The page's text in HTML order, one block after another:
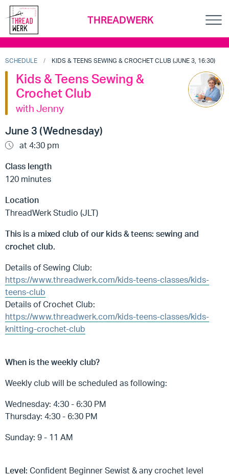
THREADWERK
SCHEDULE KIDS & TEENS SEWING & CROCHET CLUB (JUNE 3, 16:30)
Kids & Teens Sewing &
Crochet Club
with Jenny
June 3 (Wednesday)
at 4:30 pm
Class length
120 minutes
Location
ThreadWerk Studio (JLT)
This is a mixed club of our kids & teens: sewing and
crochet club.
Details of Sewing Club:
https://www.threadwerk.com/kids-teens-classes/kids-
teens-club
Details of Crochet Club:
https://www.threadwerk.com/kids-teens-classes/kids-
knitting-crochet-club
When is the weekly club?
Weekly club will be scheduled as following:
Wednesday: 4:30 - 6:30 PM
Thursday: 4:30 - 6:30 PM
Sunday: 9 - 11 AM
Level: Confident Beginner Sewist & any crochet level